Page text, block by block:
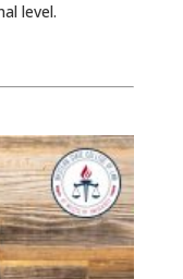
level.